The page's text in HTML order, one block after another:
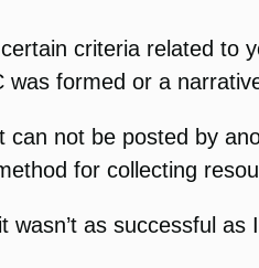
criteria related to
formed or a
not be posted by
for collecting
as successful